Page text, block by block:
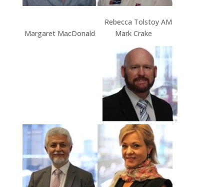
Rebecca Tolstoy AM
Margaret MacDonald Mark Crake